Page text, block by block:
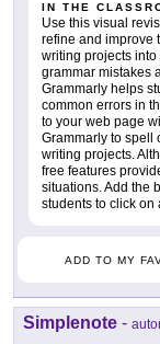
IN THE
Use this visual
refine and improve
writing projects
grammar mistakes
Grammarly helps
common errors in
to your web page
Grammarly to spell
writing projects.
free features
situations. Add the
students to click
ADD TO MY
Simplenote -